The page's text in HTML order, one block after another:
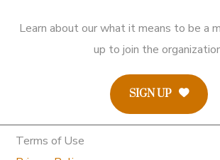
Learn about our what it means to be a
up to join the
SIGN UP
Terms of Use